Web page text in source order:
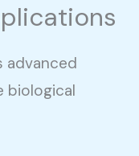
advanced
biological